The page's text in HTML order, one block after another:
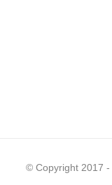
© Copyright 2017 -